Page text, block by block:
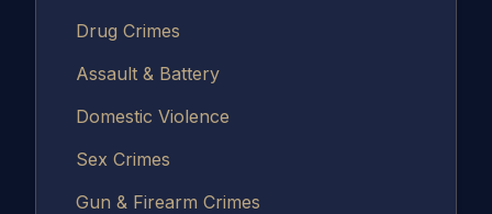
Drug Crimes
Assault & Battery
Domestic Violence
Sex Crimes
Gun & Firearm Crimes